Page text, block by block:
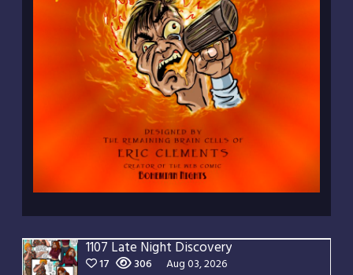
1107 Late Night Discovery
17 306 Aug 03, 2026